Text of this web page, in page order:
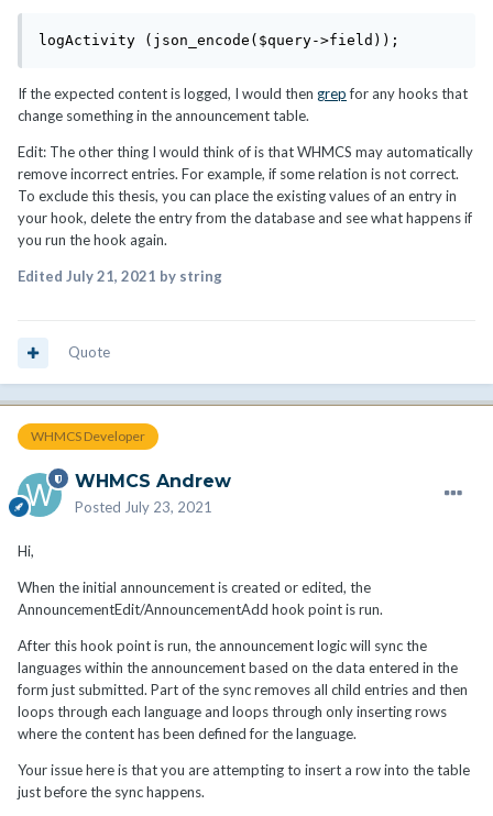
logActivity (json_encode($query->field));
If the expected content is logged, I would then grepfor any hooks that
change something in the announcement table.
Edit: The other thing I would think of is that WHMCS may automatically
remove incorrect entries. For example, if some relation is not correct.
To exclude this thesis, you can place the existing values of an entry in
your hook, delete the entry from the database and see what happens if
you run the hook again.
Edited July 21, 2021 by string
Quote
WHMCS Developer
WHMCS Andrew
Posted July 23, 2021
Hi,
When the initial announcement is created or edited, the
AnnouncementEdit/AnnouncementAdd hook point is run.
After this hook point is run, the announcement logic will sync the
languages within the announcement based on the data entered in the
form just submitted. Part of the sync removes all child entries and then
loops through each language and loops through only inserting rows
where the content has been defined for the language.
Your issue here is that you are attempting to insert a row into the table
just before the sync happens.